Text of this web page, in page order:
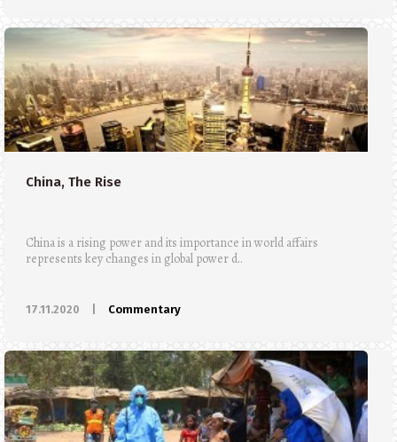
China, The Rise
China is a rising power and its importance in world affairs
represents key changes in global power d..
17.11.2020 Commentary